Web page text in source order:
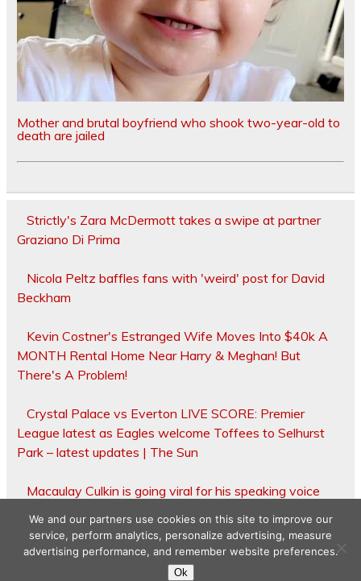
Mother and brutal boyfriend who shook two-year-old to
death are jailed
Strictly's Zara McDermott takes a swipe at partner
Graziano Di Prima
Nicola Peltz baffles fans with 'weird' post for David
Beckham
Kevin Costner's Estranged Wife Moves Into $40k A
MONTH Rental Home Near Harry & Meghan! But
There's A Problem!
Crystal Palace vs Everton LIVE SCORE: Premier
League latest as Eagles welcome Toffees to Selhurst
Park – latest updates | The Sun
Macaulay Culkin is going viral for his speaking voice
Copyright © 2026
We and our partners use cookies on this site to improve our
service, perform analytics, personalize advertising, measure
advertising performance, and remember website preferences.
Ok